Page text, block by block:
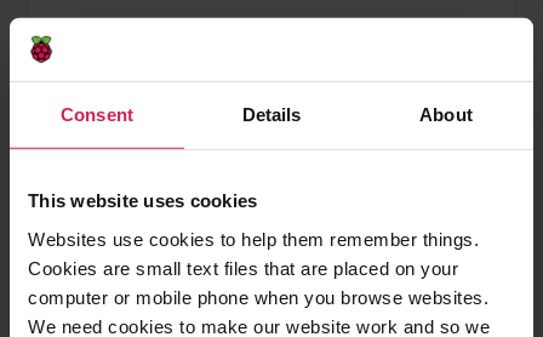
Consent Details About
This website uses cookies
Websites use cookies to help them remember things.
Cookies are small text files that are placed on your
computer or mobile phone when you browse websites.
We need cookies to make our website work and so we
Code Club creators
shine at Coolest
Projects 2026 events
in Ireland and the UK
Coolest Projects brings together young digital
makers from around the world to share the
things they have imagined, designed, coded,